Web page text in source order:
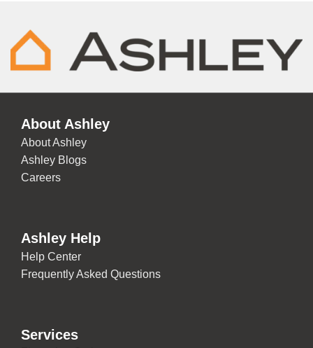
About Ashley
About Ashley
Ashley Blogs
Careers
Ashley Help
Help Center
Frequently Asked Questions
Services